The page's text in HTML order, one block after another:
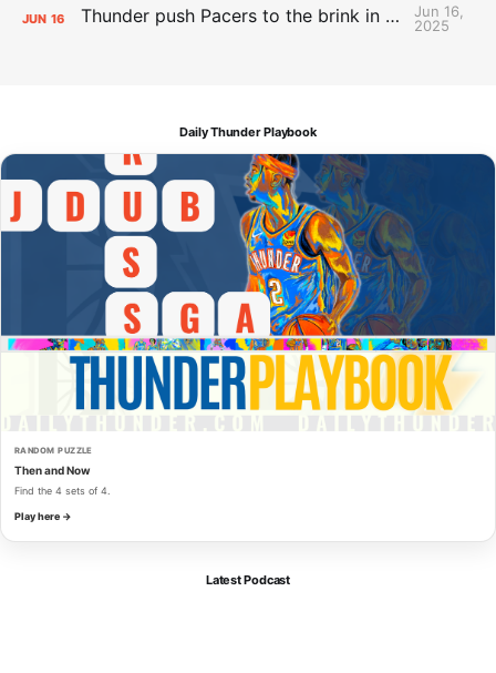
JUN 16 Thunder push Pacers to the brink in 120-109 Game 5 dub
Jun 16,
2025
Daily Thunder Playbook
RANDOM PUZZLE
Then and Now
Find the 4 sets of 4.
Play here →
Latest Podcast